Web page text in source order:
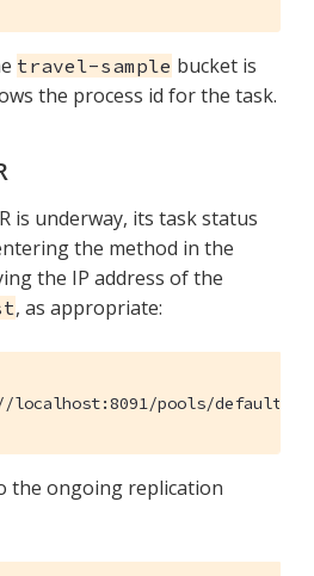
travel-sample bucket is
the process id for the task.
is underway, its task status
the method in the
the IP address of the
, as appropriate:
localhost:8091/pools/default/
the ongoing replication